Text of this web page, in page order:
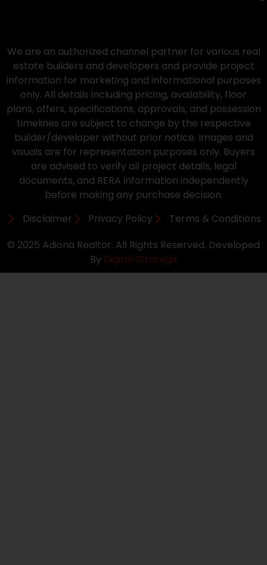
We are an authorized channel partner for various real
estate builders and developers and provide project
information for marketing and informational purposes
only. All details including pricing, availability, floor
plans, offers, specifications, approvals, and possession
timelines are subject to change by the respective
builder/developer without prior notice. Images and
visuals are for representation purposes only. Buyers
are advised to verify all project details, legal
documents, and RERA information independently
before making any purchase decision.
Disclaimer
Privacy Policy
Terms & Conditions
© 2025 Adiona Realtor. All Rights Reserved. Developed
By Digital Strategix